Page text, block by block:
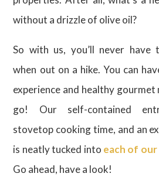
without a drizzle of olive oil?
So with us, you’ll never
when out on a hike. You can
experience and healthy
go! Our self-contained
stovetop cooking time, and an
is neatly tucked into each of
Go ahead, have a look!